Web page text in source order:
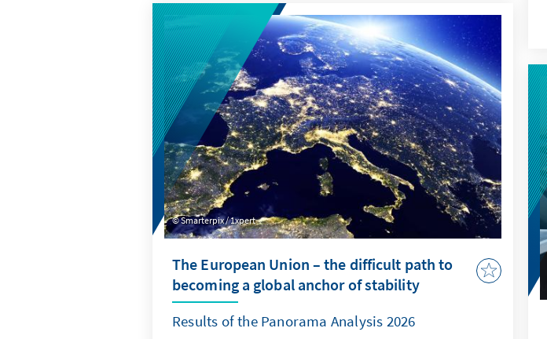
further development of family policy in Germany.
Smarterpix / 1xpert
The European Union – the difficult path to
becoming a global anchor of stability
Results of the Panorama Analysis 2026